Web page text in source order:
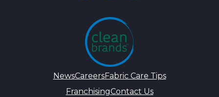
NewsCareersFabric Care Tips
FranchisingContact Us